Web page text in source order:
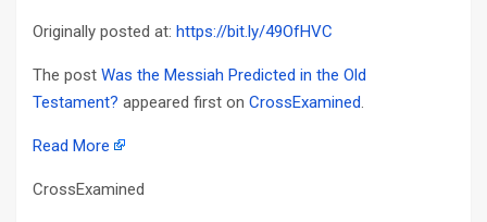
Originally posted at: https://bit.ly/49OfHVC
The post Was the Messiah Predicted in the Old
Testament? appeared first on CrossExamined.
Read More
CrossExamined